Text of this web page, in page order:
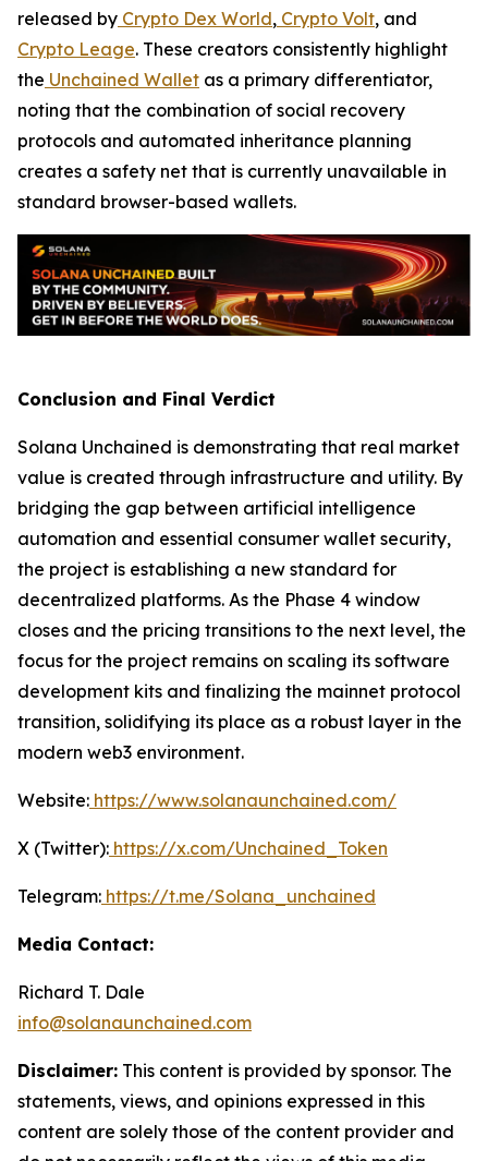
released by Crypto Dex World, Crypto Volt, and
Crypto Leage. These creators consistently highlight
the Unchained Wallet as a primary differentiator,
noting that the combination of social recovery
protocols and automated inheritance planning
creates a safety net that is currently unavailable in
standard browser-based wallets.
Conclusion and Final Verdict
Solana Unchained is demonstrating that real market
value is created through infrastructure and utility. By
bridging the gap between artificial intelligence
automation and essential consumer wallet security,
the project is establishing a new standard for
decentralized platforms. As the Phase 4 window
closes and the pricing transitions to the next level, the
focus for the project remains on scaling its software
development kits and finalizing the mainnet protocol
transition, solidifying its place as a robust layer in the
modern web3 environment.
Website: https://www.solanaunchained.com/
X (Twitter): https://x.com/Unchained_Token
Telegram: https://t.me/Solana_unchained
Media Contact:
Richard T. Dale
info@solanaunchained.com
Disclaimer: This content is provided by sponsor. The
statements, views, and opinions expressed in this
content are solely those of the content provider and